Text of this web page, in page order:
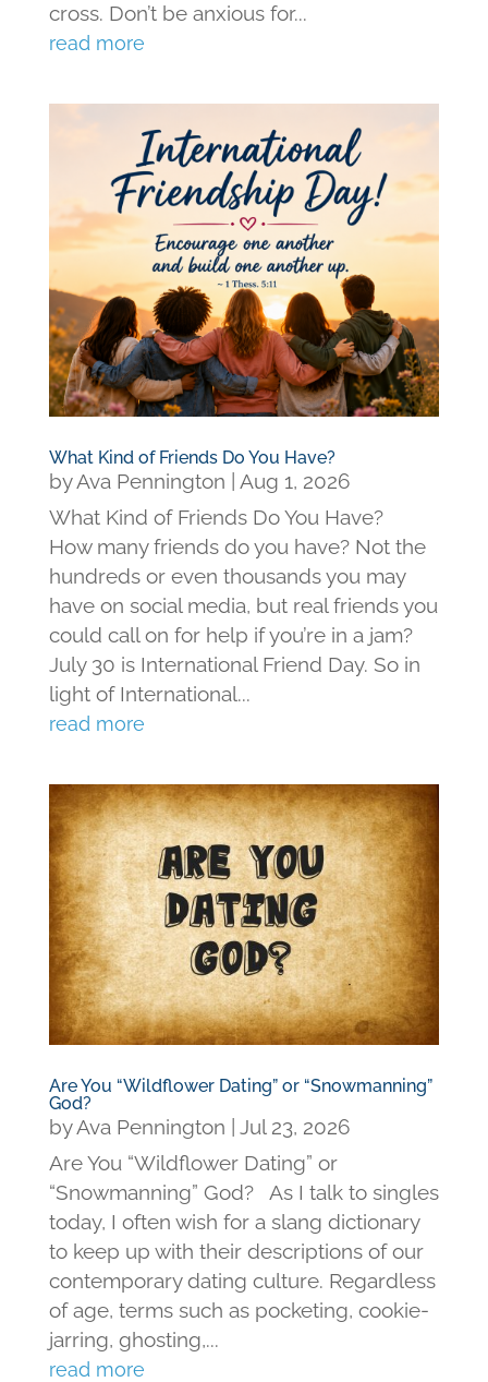
cross. Don’t be anxious for...
read more
What Kind of Friends Do You Have?
byAva Pennington
Aug 1, 2026
What Kind of Friends Do You Have?
How many friends do you have? Not the
hundreds or even thousands you may
have on social media, but real friends you
could call on for help if you’re in a jam?
July 30 is International Friend Day. So in
light of International...
read more
Are You “Wildflower Dating” or “Snowmanning”
God?
byAva Pennington
Jul 23, 2026
Are You “Wildflower Dating” or
“Snowmanning” God? As I talk to singles
today, I often wish for a slang dictionary
to keep up with their descriptions of our
contemporary dating culture. Regardless
of age, terms such as pocketing, cookie-
jarring, ghosting,...
read more